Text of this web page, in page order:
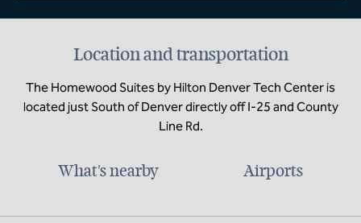
Location and transportation
The Homewood Suites by Hilton Denver Tech Center is
located just South of Denver directly off I-25 and County
Line Rd.
What's nearby Airports